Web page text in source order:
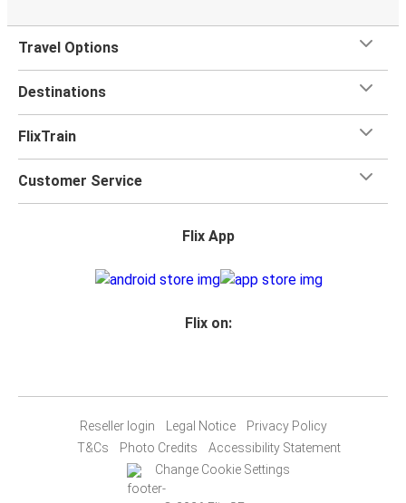
Travel Options
Destinations
FlixTrain
Customer Service
Flix App
Flix on:
Reseller login Legal Notice
Privacy Policy
T&Cs
Photo Credits
Accessibility Statement
Change Cookie Settings